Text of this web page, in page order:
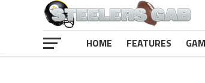
HOME FEATURES